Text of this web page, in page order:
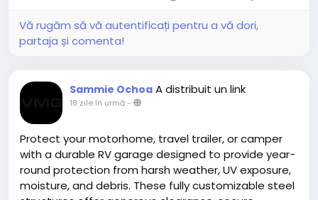
Vă rugăm să vă autentificați pentru a vă dori,
partaja și comenta!
Sammie Ochoa A distribuit un link
18 zile în urmă-
Protect your motorhome, travel trailer, or camper
with a durable RV garage designed to provide year-
round protection from harsh weather, UV exposure,
moisture, and debris. These fully customizable steel